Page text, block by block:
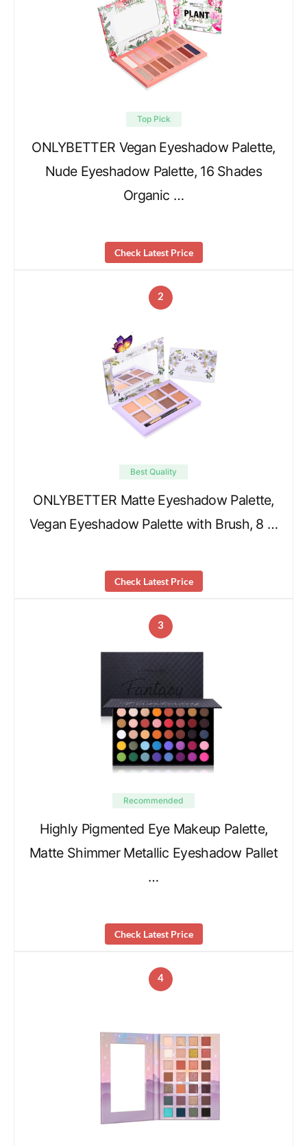
Top Pick
ONLYBETTER Vegan Eyeshadow Palette,
Nude Eyeshadow Palette, 16 Shades
Organic …
Check Latest Price
2
Best Quality
ONLYBETTER Matte Eyeshadow Palette,
Vegan Eyeshadow Palette with Brush, 8 …
Check Latest Price
3
Recommended
Highly Pigmented Eye Makeup Palette,
Matte Shimmer Metallic Eyeshadow Pallet
…
Check Latest Price
4